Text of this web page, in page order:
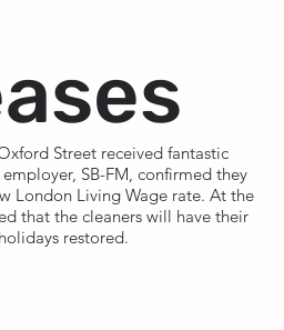
Street received fantastic
SB-FM, confirmed they
London Living Wage rate. At the
that the cleaners will have their
restored.